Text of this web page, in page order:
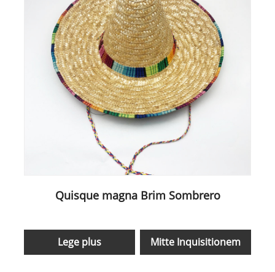
Quisque magna Brim Sombrero
Lege plus Mitte Inquisitionem